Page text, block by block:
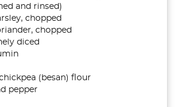
and rinsed)
chopped
chopped
diced
(besan) flour
pepper